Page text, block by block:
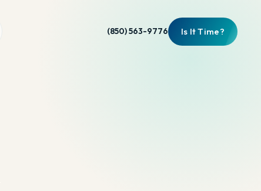
(850) 563-9776 Is It Time?